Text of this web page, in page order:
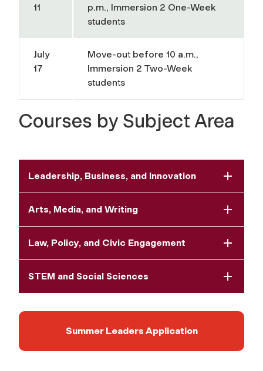
11
p.m., Immersion 2 One-Week
students
July
17
Move-out before 10 a.m.,
Immersion 2 Two-Week
students
Courses by Subject Area
Leadership, Business, and Innovation
Arts, Media, and Writing
Law, Policy, and Civic Engagement
STEM and Social Sciences
Summer Leaders Application